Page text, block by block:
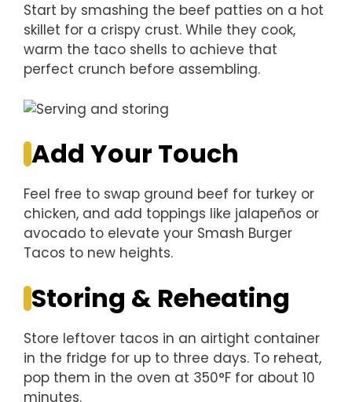
Start by smashing the beef patties on a hot
skillet for a crispy crust. While they cook,
warm the taco shells to achieve that
perfect crunch before assembling.
Add Your Touch
Feel free to swap ground beef for turkey or
chicken, and add toppings like jalapeños or
avocado to elevate your Smash Burger
Tacos to new heights.
Storing & Reheating
Store leftover tacos in an airtight container
in the fridge for up to three days. To reheat,
pop them in the oven at 350°F for about 10
minutes.